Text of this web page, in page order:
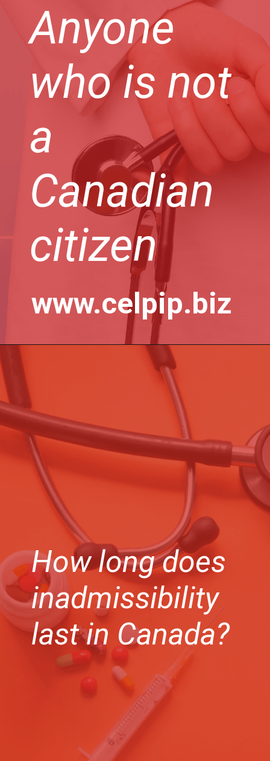
Anyone
who is not
a
Canadian
citizen
www.celpip.biz
How long does
inadmissibility
last in Canada?